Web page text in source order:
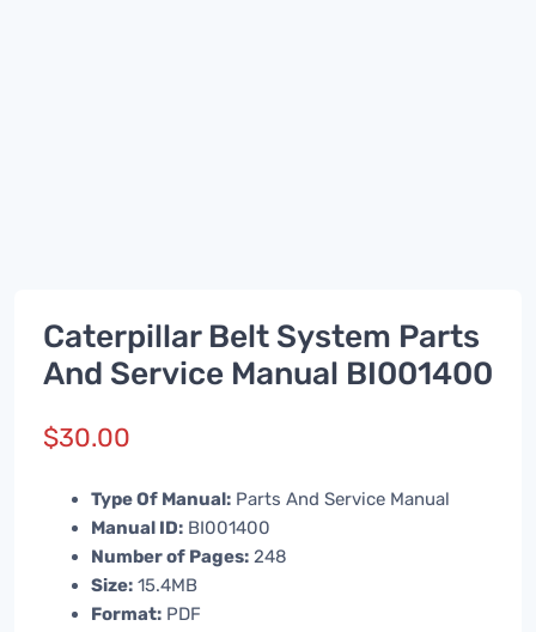
Caterpillar Belt System Parts
And Service Manual BI001400
$30.00
Type Of Manual: Parts And Service Manual
Manual ID: BI001400
Number of Pages: 248
Size: 15.4MB
Format: PDF